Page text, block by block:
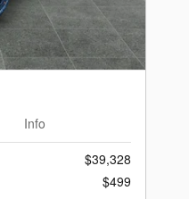
Info
$39,328
$499